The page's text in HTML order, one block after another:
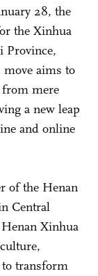
28, the
the Xinhua
Province,
move aims to
from mere
a new leap
and online
of the Henan
Central
Xinhua
transform